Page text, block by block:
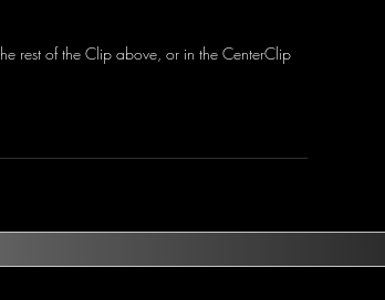
rest of the Clip above, or in the CenterClip